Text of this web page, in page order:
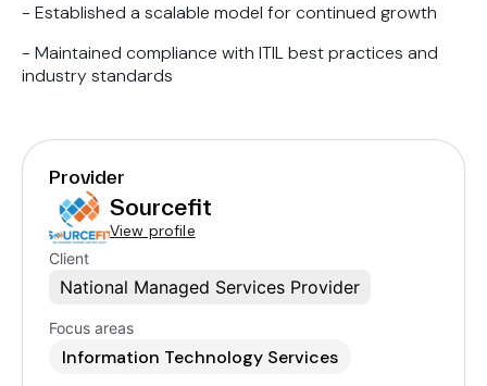
- Established a scalable model for continued growth
- Maintained compliance with ITIL best practices and
industry standards
Provider
Sourcefit
View profile
Client
National Managed Services Provider
Focus areas
Information Technology Services